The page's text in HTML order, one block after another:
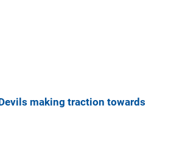
making traction towards